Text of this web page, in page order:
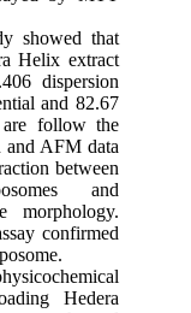
showed that
Helix extract
dispersion
and 82.67
are follow the
and AFM data
between
and
morphology.
confirmed
Hedera